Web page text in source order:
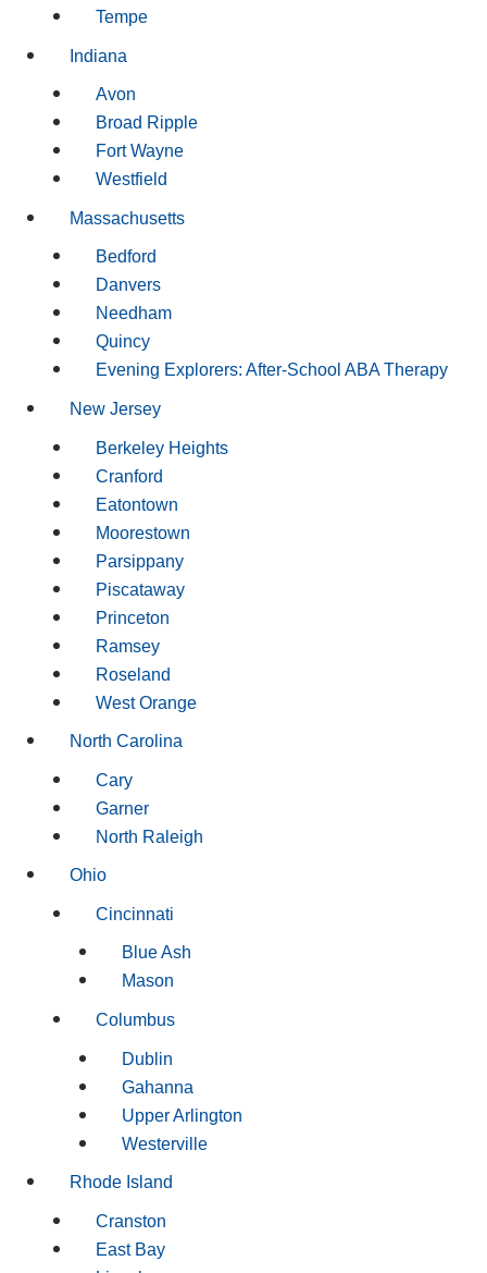
Tempe
Indiana
Avon
Broad Ripple
Fort Wayne
Westfield
Massachusetts
Bedford
Danvers
Needham
Quincy
Evening Explorers: After-School ABA Therapy
New Jersey
Berkeley Heights
Cranford
Eatontown
Moorestown
Parsippany
Piscataway
Princeton
Ramsey
Roseland
West Orange
North Carolina
Cary
Garner
North Raleigh
Ohio
Cincinnati
Blue Ash
Mason
Columbus
Dublin
Gahanna
Upper Arlington
Westerville
Rhode Island
Cranston
East Bay